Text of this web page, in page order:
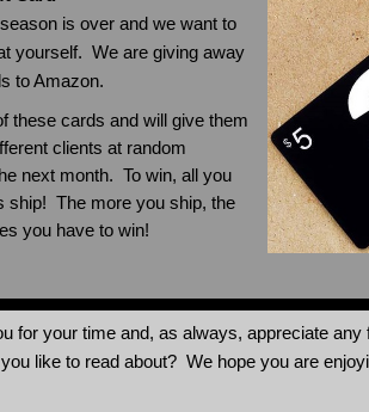
is over and we want to
yourself. We are giving away
to Amazon.
these cards and will give them
clients at random
next month. To win, all you
ship! The more you ship, the
you have to win!
for your time and, as always, appreciate
like to read about? We hope you are